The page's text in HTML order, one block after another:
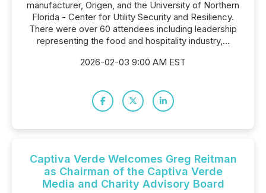
manufacturer, Origen, and the University of Northern
Florida - Center for Utility Security and Resiliency.
There were over 60 attendees including leadership
representing the food and hospitality industry,...
2026-02-03 9:00 AM EST
Captiva Verde Welcomes Greg Reitman
as Chairman of the Captiva Verde
Media and Charity Advisory Board